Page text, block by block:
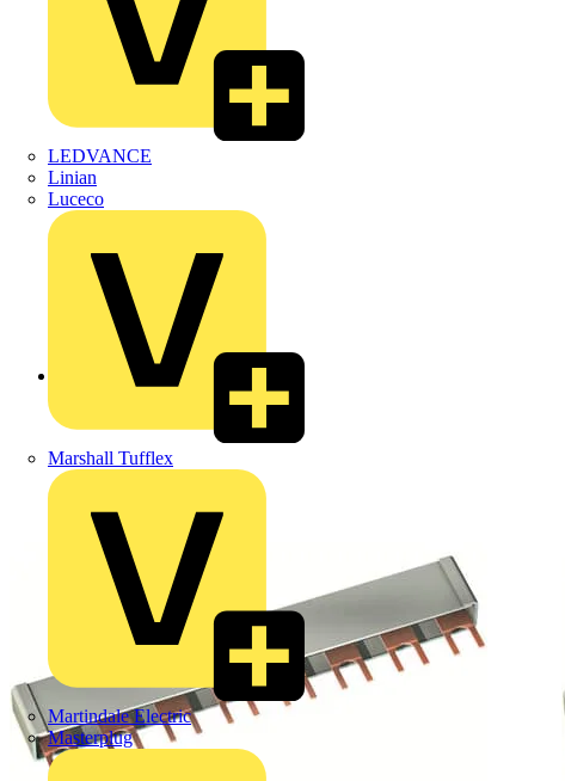
LEDVANCE
Linian
Luceco
Marshall Tufflex
Martindale Electric
Masterplug